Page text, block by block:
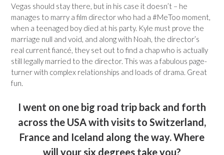
Vegas should stay there, but in his case it doesn’t – he
manages to marry a film director who had a #MeToo moment,
when a teenaged boy died at his party. Kyle must prove the
marriage null and void, and along with Noah, the director’s
real current fiancé, they set out to find a chap who is actually
still legally married to the director. This was a fabulous page-
turner with complex relationships and loads of drama. Great
fun.
I went on one big road trip back and forth
across the USA with visits to Switzerland,
France and Iceland along the way. Where
will your six degrees take you?